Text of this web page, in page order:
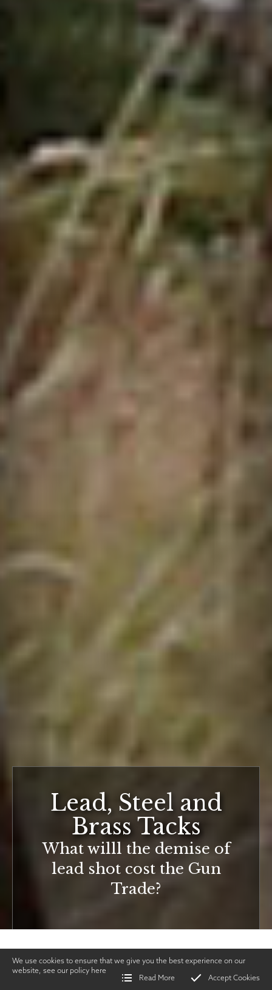
Lead, Steel and
Brass Tacks
What willl the demise of
lead shot cost the Gun
Trade?
We use cookies to ensure that we give you the best experience on our
website, see our policy here
Read More
Accept Cookies